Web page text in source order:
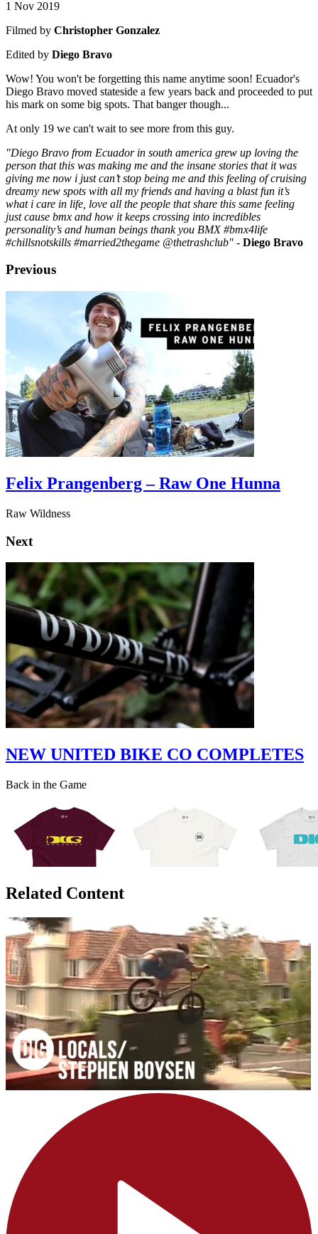
1 Nov 2019
Filmed by Christopher Gonzalez
Edited by Diego Bravo
Wow! You won't be forgetting this name anytime soon! Ecuador's
Diego Bravo moved stateside a few years back and proceeded to put
his mark on some big spots. That banger though...
At only 19 we can't wait to see more from this guy.
"Diego Bravo from Ecuador in south america grew up loving the
person that this was making me and the insane stories that it was
giving me now i just can’t stop being me and this feeling of cruising
dreamy new spots with all my friends and having a blast fun it’s
what i care in life, love all the people that share this same feeling
just cause bmx and how it keeps crossing into incredibles
personality’s and human beings thank you BMX #bmx4life
#chillsnotskills #married2thegame @thetrashclub" - Diego Bravo
Previous
Felix Prangenberg – Raw One Hunna
Raw Wildness
Next
NEW UNITED BIKE CO COMPLETES
Back in the Game
Related Content